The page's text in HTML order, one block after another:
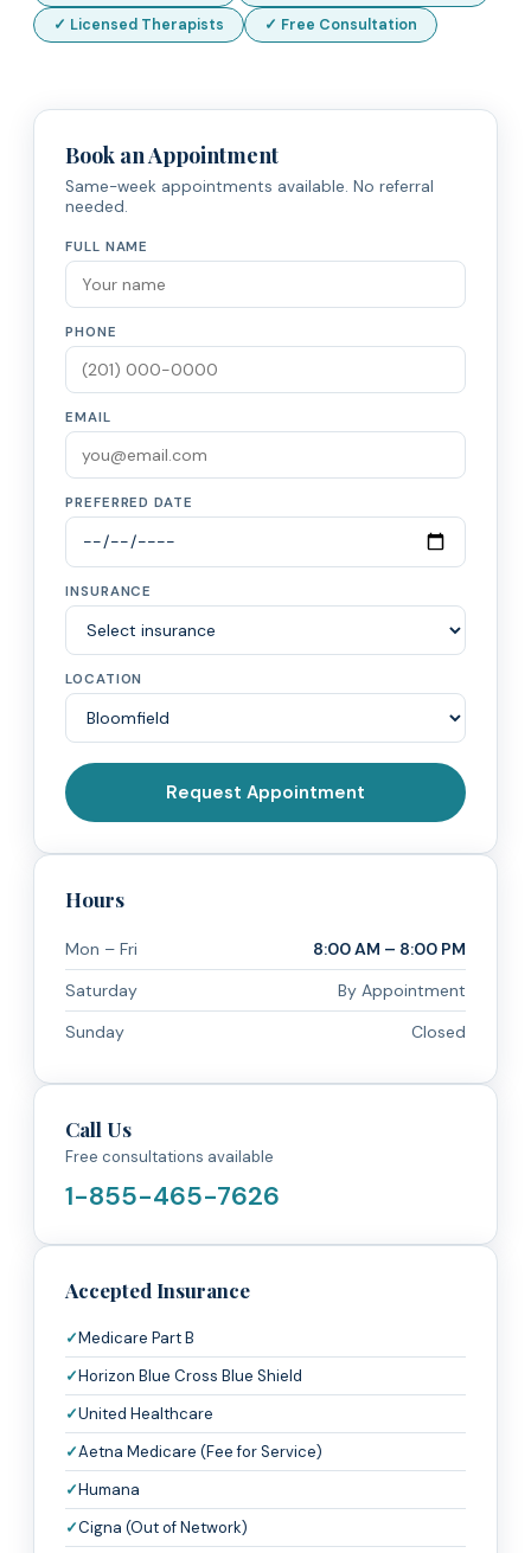
✓ Licensed Therapists ✓ Free Consultation
Book an Appointment
Same-week appointments available. No referral
needed.
FULL NAME
PHONE
EMAIL
PREFERRED DATE
INSURANCE
LOCATION
Request Appointment
Hours
Mon – Fri
8:00 AM – 8:00 PM
Saturday
By Appointment
Sunday
Closed
Call Us
Free consultations available
1-855-465-7626
Accepted Insurance
Medicare Part B
Horizon Blue Cross Blue Shield
United Healthcare
Aetna Medicare (Fee for Service)
Humana
Cigna (Out of Network)